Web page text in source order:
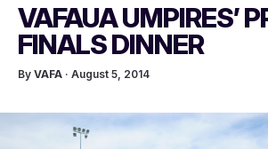
VAFAUA UMPIRES’
FINALS DINNER
By VAFA · August 5, 2014